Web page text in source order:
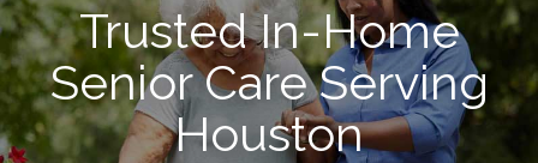
Trusted In-Home
Senior Care Serving
Houston